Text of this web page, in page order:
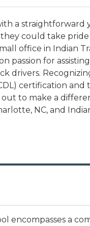
a straightforward
could take pride
office in Indian
passion for
drivers.
certification
to make a
NC, and
encompasses a